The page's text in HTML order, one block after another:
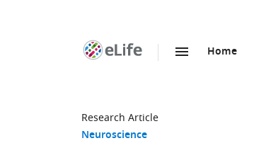
Home
Research Article
Neuroscience